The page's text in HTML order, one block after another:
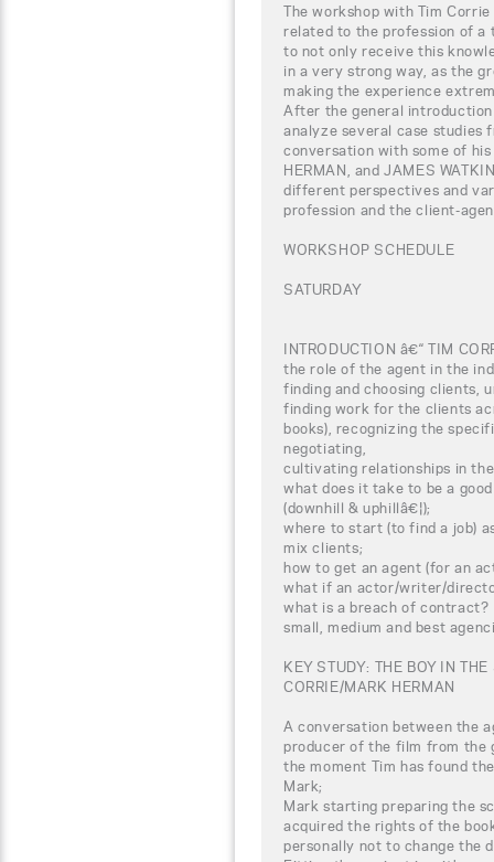
The workshop with Tim
related to the profession of a
to not only receive this
in a very strong way, as the
making the experience
After the general
analyze several case studies
conversation with some of
HERMAN, and JAMES
different perspectives and
profession and the client-
WORKSHOP SCHEDULE
SATURDAY
INTRODUCTION â€“ TIM
the role of the agent in the
finding and choosing clients,
finding work for the clients
books), recognizing the
negotiating,
cultivating relationships in
what does it take to be a
(downhill & uphillâ€¦);
where to start (to find a job)
mix clients;
how to get an agent (for an
what if an actor/writer/
what is a breach of contract?
small, medium and best
KEY STUDY: THE BOY IN
CORRIE/MARK HERMAN
A conversation between the
producer of the film from the
the moment Tim has found
Mark;
Mark starting preparing the
acquired the rights of the
personally not to change the